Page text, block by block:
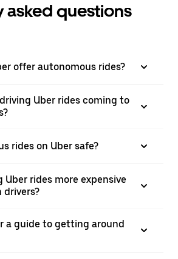
asked questions
offer autonomous rides?
Uber rides coming to
rides on Uber safe?
Uber rides more expensive
a guide to getting around